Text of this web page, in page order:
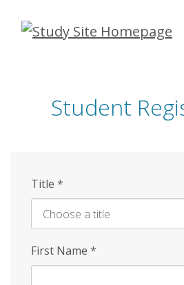
Skip
Student
Title *
First Name *